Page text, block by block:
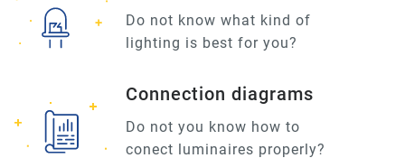
Do not know what kind of
lighting is best for you?
Connection diagrams
Do not you know how to
conect luminaires properly?